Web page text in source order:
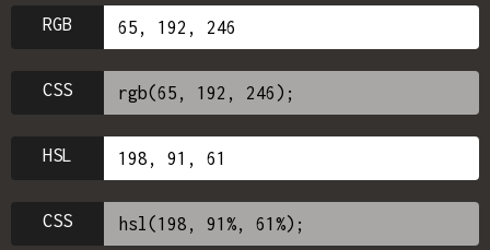
RGB
CSS
HSL
CSS